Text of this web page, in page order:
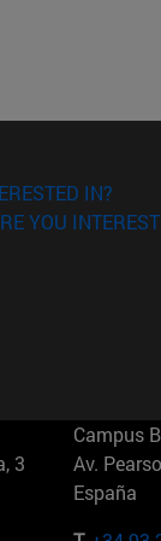
IN?
YOU
3
Campus
Av.
España